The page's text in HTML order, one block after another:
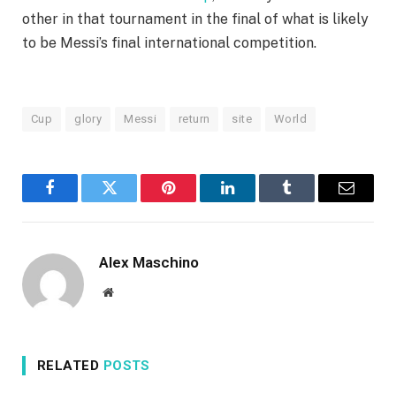
other in that tournament in the final of what is likely
to be Messi’s final international competition.
Cup glory Messi return site World
FacebookTwitter Pinterest LinkedInTumblr Email
Alex Maschino
Website
RELATED POSTS